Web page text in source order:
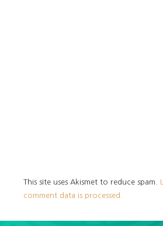
This site uses Akismet to reduce spam.
comment data is processed.